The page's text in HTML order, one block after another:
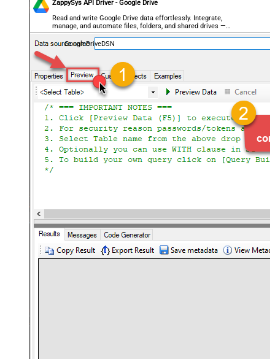
ZappySys API Driver - Google Drive
Read and write Google Drive data effortlessly. Integrate,
manage, and automate files, folders, and shared drives —
almost no coding required.
GoogleDriveDSN